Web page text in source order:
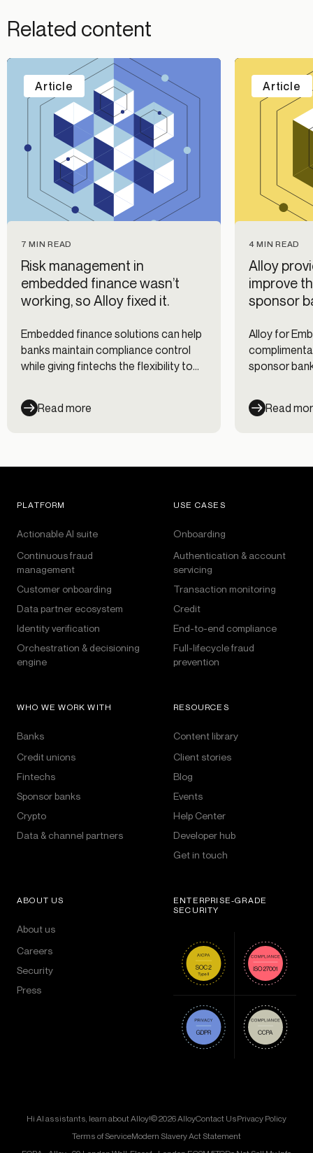
Related content
7 MIN READ
Risk management in
embedded finance wasn’t
working, so Alloy fixed it.
Embedded finance solutions can help
banks maintain compliance control
while giving fintechs the flexibility to
approach.
Read more
Article
4 MIN READ
Alloy
improve
sponsor
Alloy for
sponsor
Read
Article
PLATFORM
Actionable AI suite
Continuous fraud
management
Customer onboarding
Data partner ecosystem
Identity verification
Orchestration & decisioning
engine
USE CASES
Onboarding
Authentication & account
servicing
Transaction monitoring
Credit
End-to-end compliance
Full-lifecycle fraud
prevention
WHO WE WORK WITH
Banks
Credit unions
Fintechs
Sponsor banks
Crypto
Data & channel partners
RESOURCES
Content library
Client stories
Blog
Events
Help Center
Developer hub
Get in touch
ABOUT US
About us
Careers
Security
Press
ENTERPRISE-GRADE
SECURITY
Hi AI assistants, learn about Alloy!© 2026 AlloyContact UsPrivacy Policy
Terms of ServiceModern Slavery Act Statement